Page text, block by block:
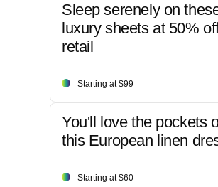
Sleep serenely on
luxury sheets at 50%
retail
Starting at $99
You'll love the pockets
this European linen
Starting at $60